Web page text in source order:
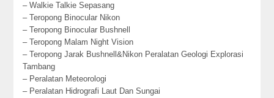
– Walkie Talkie Sepasang
– Teropong Binocular Nikon
– Teropong Binocular Bushnell
– Teropong Malam Night Vision
– Teropong Jarak Bushnell&Nikon Peralatan Geologi Explorasi
Tambang
– Peralatan Meteorologi
– Peralatan Hidrografi Laut Dan Sungai